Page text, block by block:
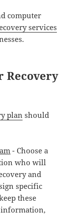
computer
services
Recovery
planshould
- Choose a
who will
and
specific
these
information,